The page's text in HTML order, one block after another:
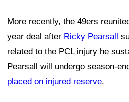
More recently, the 49ers
year deal after Ricky Pearsall
related to the PCL injury he
Pearsall will undergo season-
placed on injured reserve.